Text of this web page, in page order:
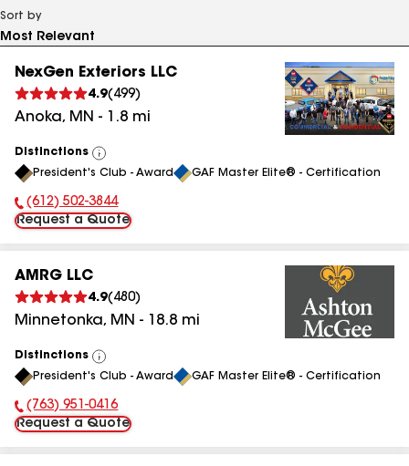
Sort by
NexGen Exteriors LLC
4.9( 499)
Anoka, MN - 1.8 mi
Distinctions
View
All
President's Club - Award GAF Master Elite® - Certification
Phone Number:
(612) 502-3844
Request a Quote
AMRG LLC
4.9( 480)
Minnetonka, MN - 18.8 mi
Distinctions
View
All
President's Club - Award GAF Master Elite® - Certification
Phone Number:
(763) 951-0416
Request a Quote